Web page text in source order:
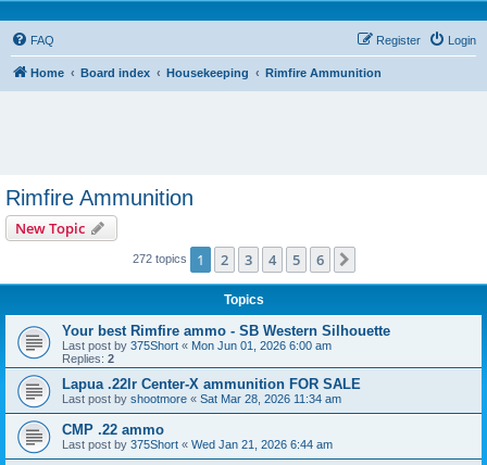
FAQ Login
Register
Home Board index Housekeeping Rimfire Ammunition
Rimfire Ammunition
New Topic
272 topics 1 2 3 4 5 6
Topics
Your best Rimfire ammo - SB Western Silhouette
Last post by 375Short « Mon Jun 01, 2026 6:00 am
Replies: 2
Lapua .22lr Center-X ammunition FOR SALE
Last post by shootmore « Sat Mar 28, 2026 11:34 am
CMP .22 ammo
Last post by 375Short « Wed Jan 21, 2026 6:44 am